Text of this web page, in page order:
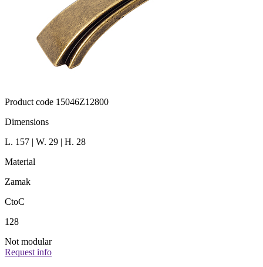
Product code 15046Z12800
Dimensions
L. 157 | W. 29 | H. 28
Material
Zamak
CtoC
128
Not modular
Request info